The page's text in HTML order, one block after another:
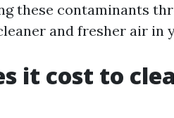
these contaminants
and fresher air in
it cost to